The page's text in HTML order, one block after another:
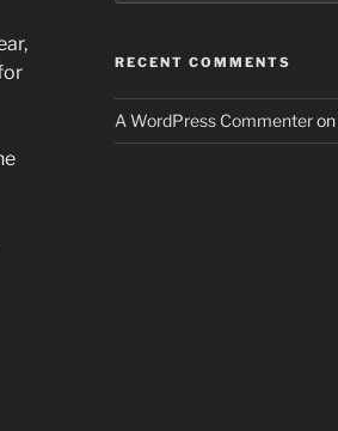
RECENT COMMENTS
A WordPress Commenteron